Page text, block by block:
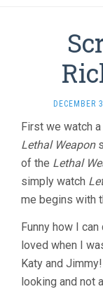
DECEMBER
First we watch
Lethal Weapon
of the Lethal
simply watch
me begins with
Funny how I
loved when I
Katy and
looking and not